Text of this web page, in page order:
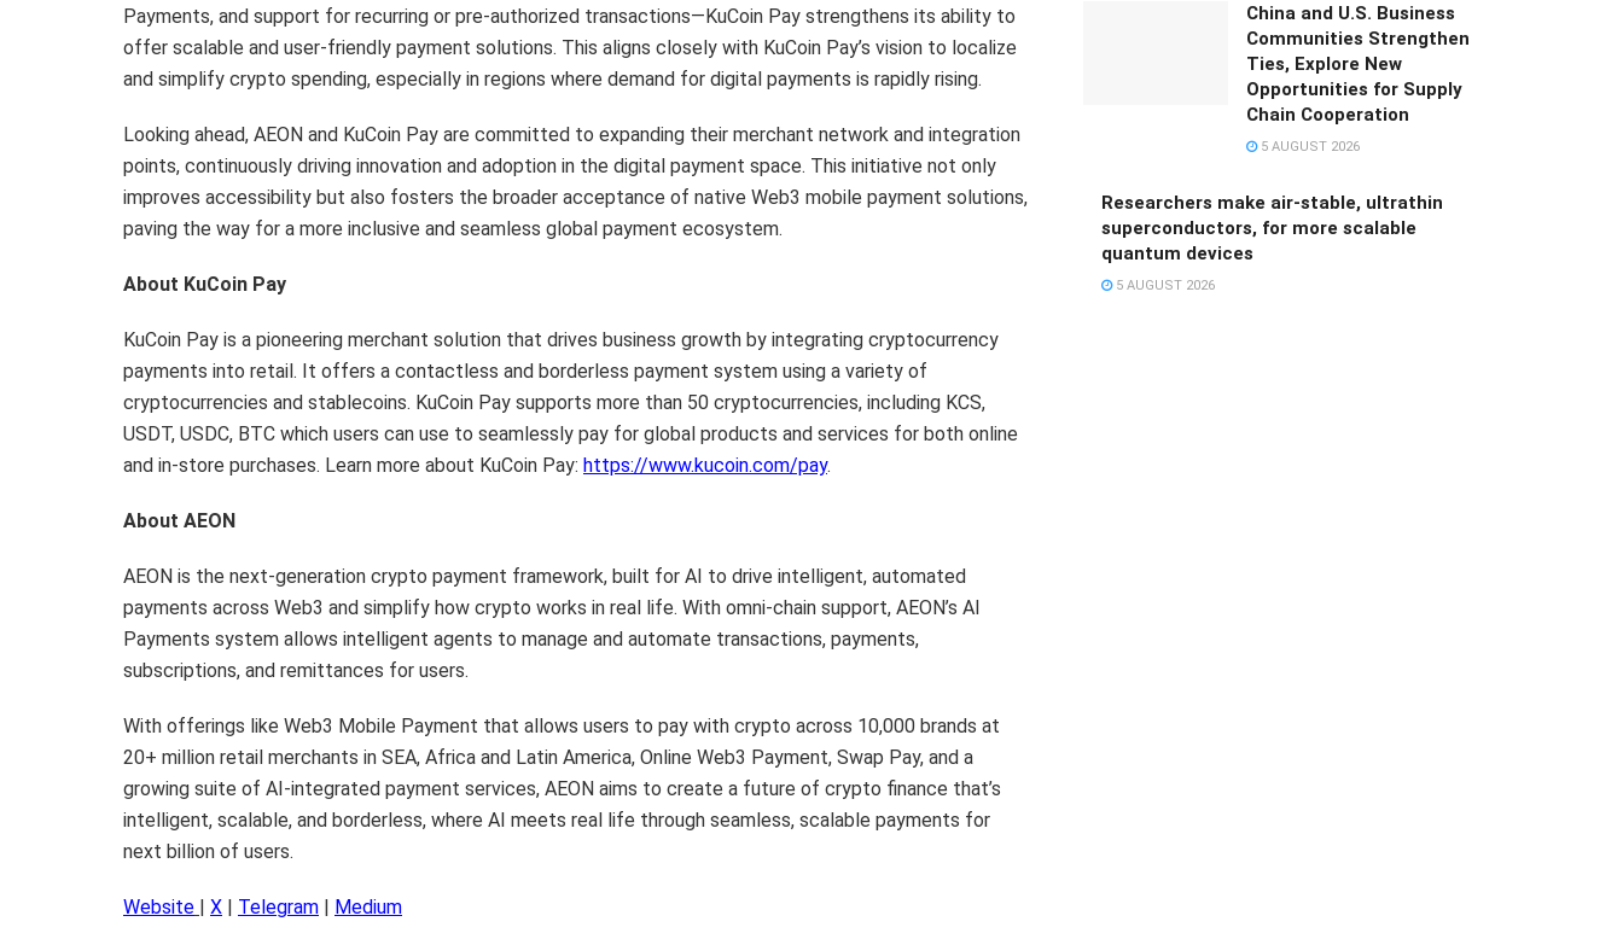
Payments, and support for recurring or pre-authorized transactions—KuCoin Pay strengthens its ability to
offer scalable and user-friendly payment solutions. This aligns closely with KuCoin Pay’s vision to localize
and simplify crypto spending, especially in regions where demand for digital payments is rapidly rising.
Looking ahead, AEON and KuCoin Pay are committed to expanding their merchant network and integration
points, continuously driving innovation and adoption in the digital payment space. This initiative not only
improves accessibility but also fosters the broader acceptance of native Web3 mobile payment solutions,
paving the way for a more inclusive and seamless global payment ecosystem.
About KuCoin Pay
KuCoin Pay is a pioneering merchant solution that drives business growth by integrating cryptocurrency
payments into retail. It offers a contactless and borderless payment system using a variety of
cryptocurrencies and stablecoins. KuCoin Pay supports more than 50 cryptocurrencies, including KCS,
USDT, USDC, BTC which users can use to seamlessly pay for global products and services for both online
and in-store purchases. Learn more about KuCoin Pay: https://www.kucoin.com/pay.
About AEON
AEON is the next-generation crypto payment framework, built for AI to drive intelligent, automated
payments across Web3 and simplify how crypto works in real life. With omni-chain support, AEON’s AI
Payments system allows intelligent agents to manage and automate transactions, payments,
subscriptions, and remittances for users.
With offerings like Web3 Mobile Payment that allows users to pay with crypto across 10,000 brands at
20+ million retail merchants in SEA, Africa and Latin America, Online Web3 Payment, Swap Pay, and a
growing suite of AI-integrated payment services, AEON aims to create a future of crypto finance that’s
intelligent, scalable, and borderless, where AI meets real life through seamless, scalable payments for
next billion of users.
Website X Telegram Medium
China and U.S. Business
Communities Strengthen
Ties, Explore New
Opportunities for Supply
Chain Cooperation
5 AUGUST 2026
Researchers make air-stable, ultrathin
superconductors, for more scalable
quantum devices
5 AUGUST 2026